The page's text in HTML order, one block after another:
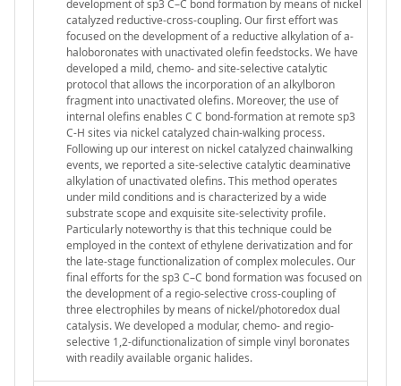
development of sp3 C–C bond formation by means of nickel
catalyzed reductive-cross-coupling. Our first effort was
focused on the development of a reductive alkylation of a-
haloboronates with unactivated olefin feedstocks. We have
developed a mild, chemo- and site-selective catalytic
protocol that allows the incorporation of an alkylboron
fragment into unactivated olefins. Moreover, the use of
internal olefins enables C C bond-formation at remote sp3
C-H sites via nickel catalyzed chain-walking process.
Following up our interest on nickel catalyzed chainwalking
events, we reported a site-selective catalytic deaminative
alkylation of unactivated olefins. This method operates
under mild conditions and is characterized by a wide
substrate scope and exquisite site-selectivity profile.
Particularly noteworthy is that this technique could be
employed in the context of ethylene derivatization and for
the late-stage functionalization of complex molecules. Our
final efforts for the sp3 C–C bond formation was focused on
the development of a regio-selective cross-coupling of
three electrophiles by means of nickel/photoredox dual
catalysis. We developed a modular, chemo- and regio-
selective 1,2-difunctionalization of simple vinyl boronates
with readily available organic halides.